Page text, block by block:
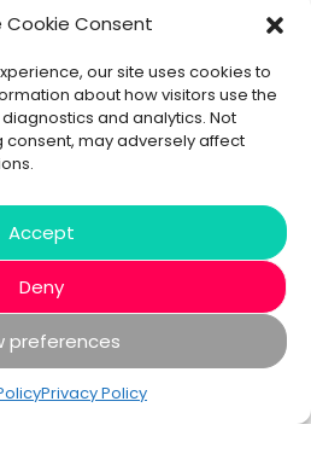
Cookie Consent
our site uses cookies to
about how visitors use the
and analytics. Not
may adversely affect
Accept
Deny
preferences
Privacy Policy
Rarely Delivers the ROI
Expect
more >
AI Agents
Go Beyond Basic Automation
Bespoke XYZ